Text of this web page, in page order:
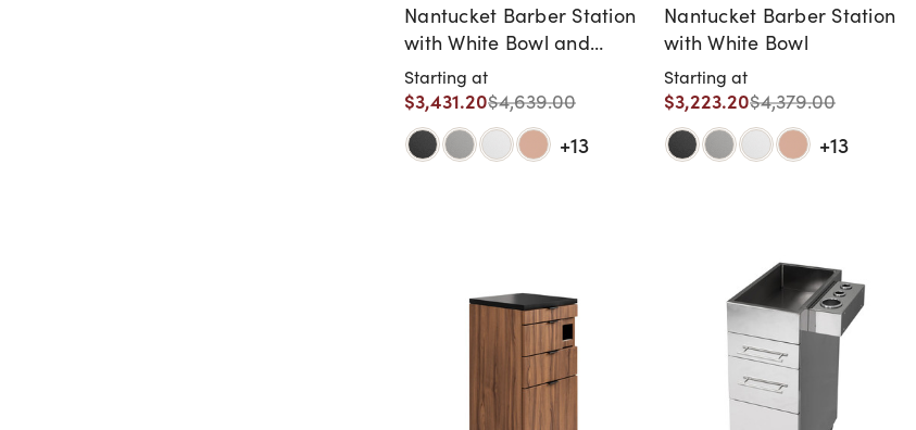
Nantucket Barber Station
with White Bowl and
Retail Shelves
Starting at
$3,431.20$4,639.00
+13
Nantucket Barber Station
with White Bowl
Starting at
$3,223.20$4,379.00
+13